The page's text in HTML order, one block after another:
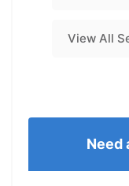
View All
Need